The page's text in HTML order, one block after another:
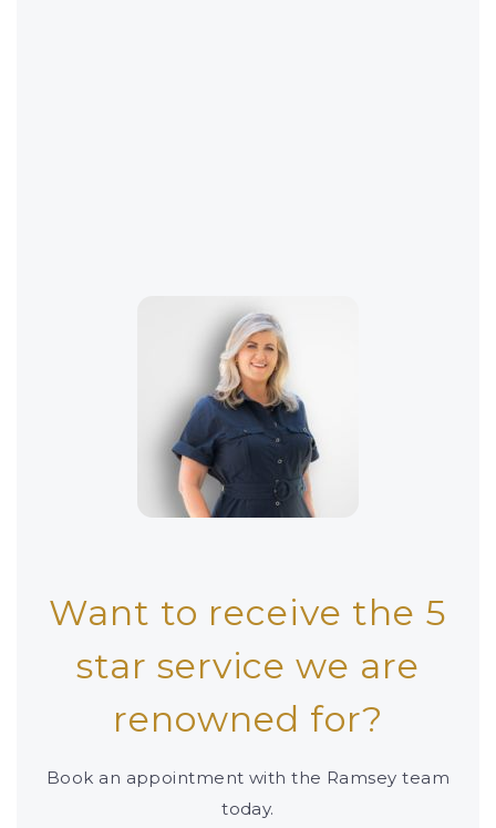
Want to receive the 5
star service we are
renowned for?
Book an appointment with the Ramsey team
today.